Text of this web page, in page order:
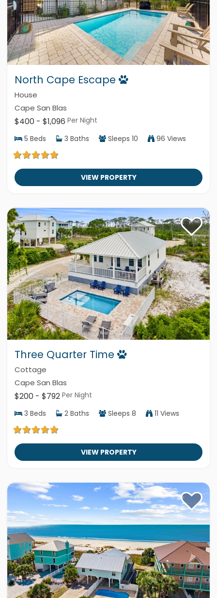
North Cape Escape
House
Cape San Blas
$400 - $1,096 Per Night
5 Beds 3 Baths Sleeps 10 96 Views
VIEW PROPERTY
Three Quarter Time
Cottage
Cape San Blas
$200 - $792 Per Night
3 Beds 2 Baths Sleeps 8 11 Views
VIEW PROPERTY